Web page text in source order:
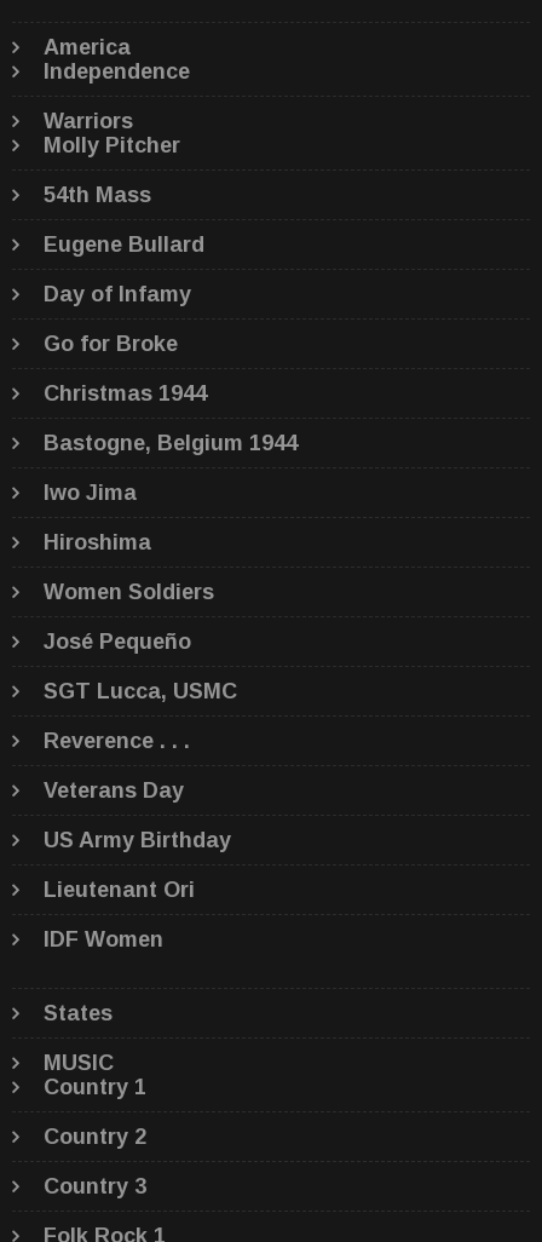
America
Independence
Warriors
Molly Pitcher
54th Mass
Eugene Bullard
Day of Infamy
Go for Broke
Christmas 1944
Bastogne, Belgium 1944
Iwo Jima
Hiroshima
Women Soldiers
José Pequeño
SGT Lucca, USMC
Reverence . . .
Veterans Day
US Army Birthday
Lieutenant Ori
IDF Women
States
MUSIC
Country 1
Country 2
Country 3
Folk Rock 1